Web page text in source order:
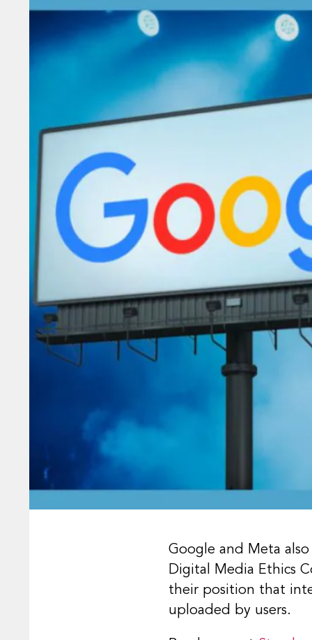
Google and Meta
Digital Media Ethics
their position that
uploaded by users.